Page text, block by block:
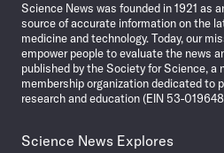
Science News was founded in 1921 as
source of accurate information on the
medicine and technology. Today, our
empower people to evaluate the news
published by the Society for Science, a
membership organization dedicated to
research and education (EIN 53-
Science News Explores